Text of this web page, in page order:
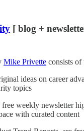
[ blog +
Mike Privette consists of
ideas on career
topics
free weekly newsletter
with curated content